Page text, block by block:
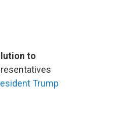
to
Trump